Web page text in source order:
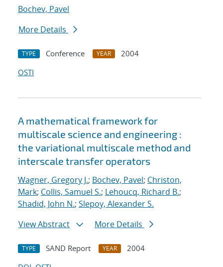
Bochev, Pavel
More Details
TYPE Conference YEAR
2004
OSTI
A mathematical framework for
multiscale science and engineering :
the variational multiscale method and
interscale transfer operators
Wagner, Gregory J.; Bochev, Pavel; Christon,
Mark; Collis, Samuel S.; Lehoucq, Richard B.;
Shadid, John N.; Slepoy, Alexander S.
View Abstract
More Details
TYPE SAND Report YEAR
2004